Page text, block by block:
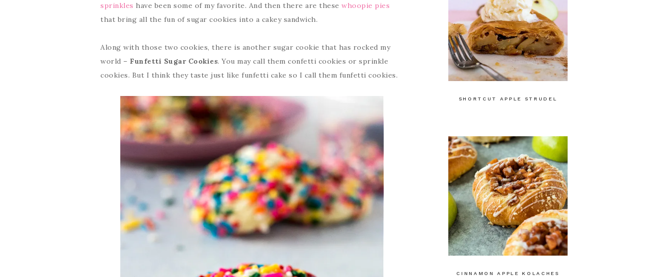
sprinkles have been some of my favorite. And then there are these whoopie pies
that bring all the fun of sugar cookies into a cakey sandwich.
Along with those two cookies, there is another sugar cookie that has rocked my
world – Funfetti Sugar Cookies. You may call them confetti cookies or sprinkle
cookies. But I think they taste just like funfetti cake so I call them funfetti cookies.
SHORTCUT APPLE STRUDEL
CINNAMON APPLE KOLACHES